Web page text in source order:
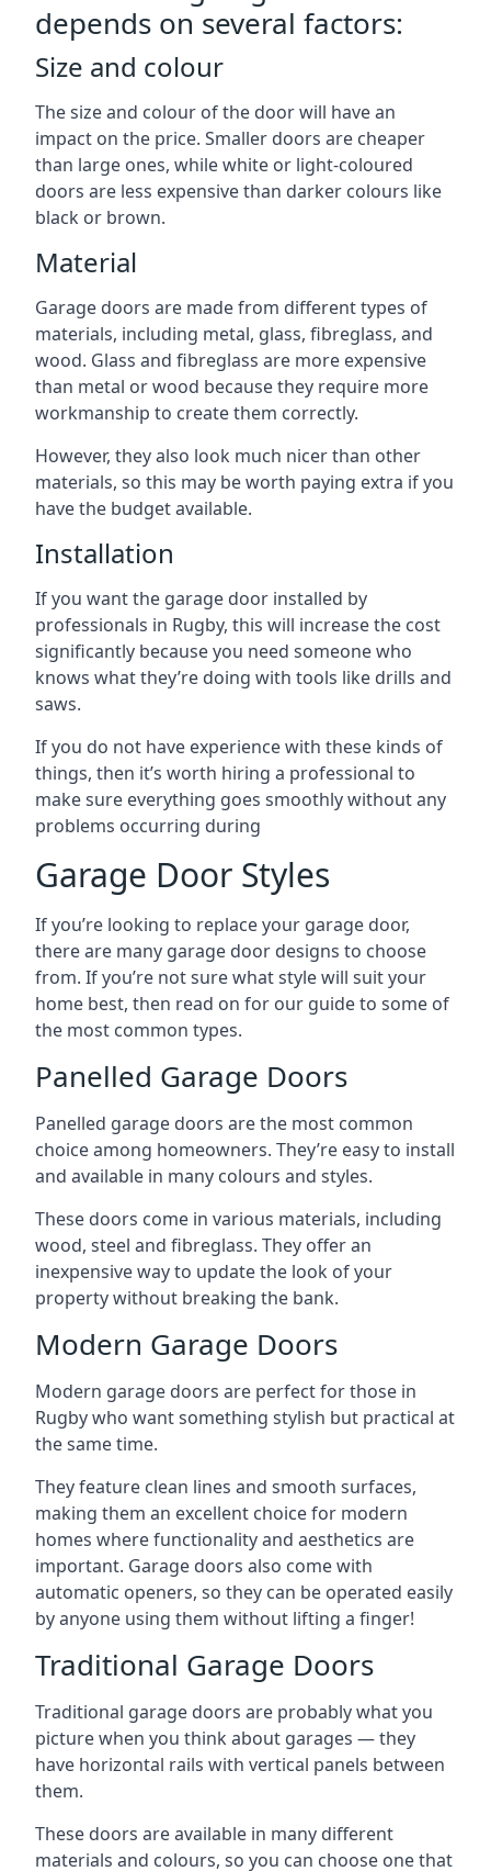
depends on several factors:
Size and colour
The size and colour of the door will have an
impact on the price. Smaller doors are cheaper
than large ones, while white or light-coloured
doors are less expensive than darker colours like
black or brown.
Material
Garage doors are made from different types of
materials, including metal, glass, fibreglass, and
wood. Glass and fibreglass are more expensive
than metal or wood because they require more
workmanship to create them correctly.
However, they also look much nicer than other
materials, so this may be worth paying extra if you
have the budget available.
Installation
If you want the garage door installed by
professionals in Rugby, this will increase the cost
significantly because you need someone who
knows what they’re doing with tools like drills and
saws.
If you do not have experience with these kinds of
things, then it’s worth hiring a professional to
make sure everything goes smoothly without any
problems occurring during
Garage Door Styles
If you’re looking to replace your garage door,
there are many garage door designs to choose
from. If you’re not sure what style will suit your
home best, then read on for our guide to some of
the most common types.
Panelled Garage Doors
Panelled garage doors are the most common
choice among homeowners. They’re easy to install
and available in many colours and styles.
These doors come in various materials, including
wood, steel and fibreglass. They offer an
inexpensive way to update the look of your
property without breaking the bank.
Modern Garage Doors
Modern garage doors are perfect for those in
Rugby who want something stylish but practical at
the same time.
They feature clean lines and smooth surfaces,
making them an excellent choice for modern
homes where functionality and aesthetics are
important. Garage doors also come with
automatic openers, so they can be operated easily
by anyone using them without lifting a finger!
Traditional Garage Doors
Traditional garage doors are probably what you
picture when you think about garages — they
have horizontal rails with vertical panels between
them.
These doors are available in many different
materials and colours, so you can choose one that